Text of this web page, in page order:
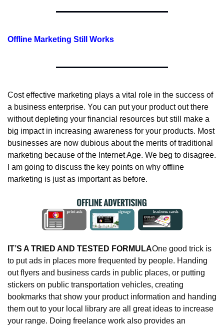
Offline Marketing Still Works
Cost effective marketing plays a vital role in the success of
a business enterprise. You can put your product out there
without depleting your financial resources but still make a
big impact in increasing awareness for your products. Most
businesses are now dubious about the merits of traditional
marketing because of the Internet Age. We beg to disagree.
I am going to discuss the key points on why offline
marketing is just as important as before.
IT’S A TRIED AND TESTED FORMULAOne good trick is
to put ads in places more frequented by people. Handing
out flyers and business cards in public places, or putting
stickers on public transportation vehicles, creating
bookmarks that show your product information and handing
them out to your local library are all great ideas to increase
your range. Doing freelance work also provides an